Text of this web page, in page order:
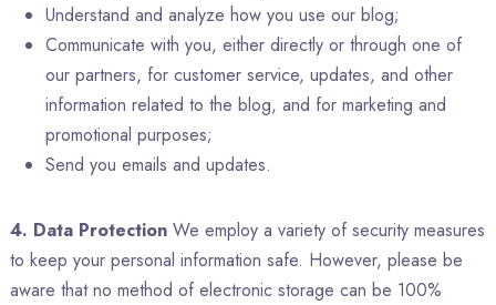
Understand and analyze how you use our blog;
Communicate with you, either directly or through one of
our partners, for customer service, updates, and other
information related to the blog, and for marketing and
promotional purposes;
Send you emails and updates.
4. Data Protection We employ a variety of security measures
to keep your personal information safe. However, please be
aware that no method of electronic storage can be 100%